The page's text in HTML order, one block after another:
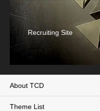
Recruiting Site
About TCD
Theme List